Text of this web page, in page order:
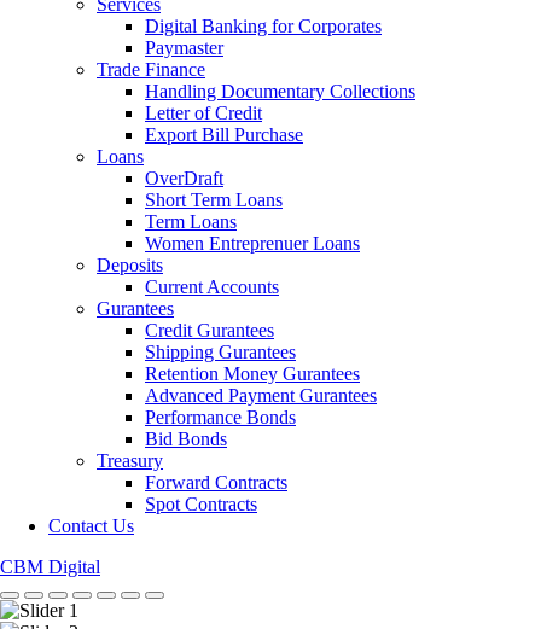
Services
Digital Banking for Corporates
Paymaster
Trade Finance
Handling Documentary Collections
Letter of Credit
Export Bill Purchase
Loans
OverDraft
Short Term Loans
Term Loans
Women Entreprenuer Loans
Deposits
Current Accounts
Gurantees
Credit Gurantees
Shipping Gurantees
Retention Money Gurantees
Advanced Payment Gurantees
Performance Bonds
Bid Bonds
Treasury
Forward Contracts
Spot Contracts
Contact Us
CBM Digital